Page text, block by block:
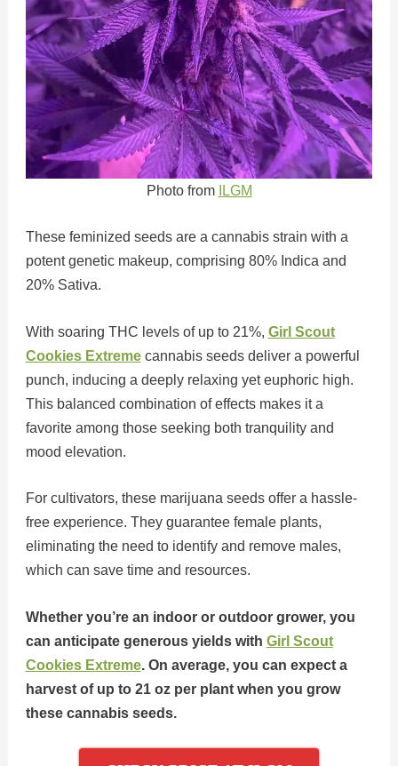
Photo from ILGM
These feminized seeds are a cannabis strain with a
potent genetic makeup, comprising 80% Indica and
20% Sativa.
With soaring THC levels of up to 21%, Girl Scout
Cookies Extremecannabis seeds deliver a powerful
punch, inducing a deeply relaxing yet euphoric high.
This balanced combination of effects makes it a
favorite among those seeking both tranquility and
mood elevation.
For cultivators, these marijuana seeds offer a hassle-
free experience. They guarantee female plants,
eliminating the need to identify and remove males,
which can save time and resources.
Whether you’re an indoor or outdoor grower, you
can anticipate generous yields with Girl Scout
Cookies Extreme. On average, you can expect a
harvest of up to 21 oz per plant when you grow
these cannabis seeds.